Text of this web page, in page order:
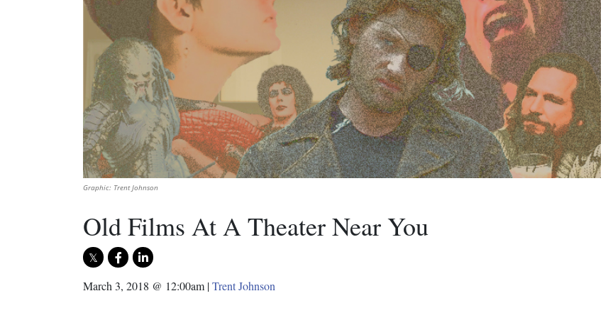
Graphic: Trent Johnson
Old Films At A Theater Near You
March 3, 2018 @ 12:00am |Trent Johnson